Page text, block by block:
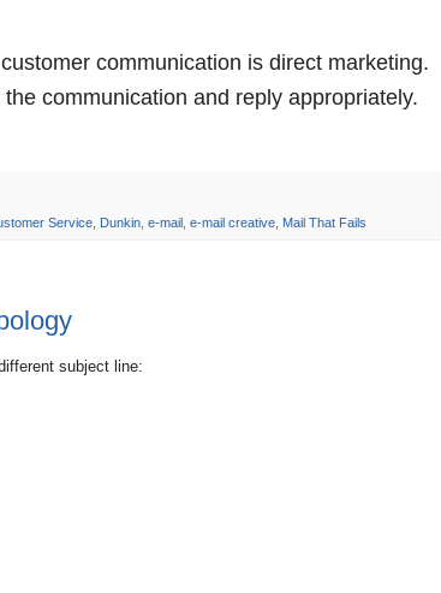
communication is direct marketing.
communication and reply appropriately.
Service Dunkin e-mail e-mail creative Mail That Fails
subject line: